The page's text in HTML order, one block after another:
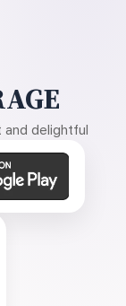
delightful